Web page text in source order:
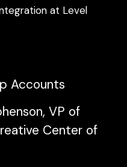
at Level
Accounts
VP of
Center of